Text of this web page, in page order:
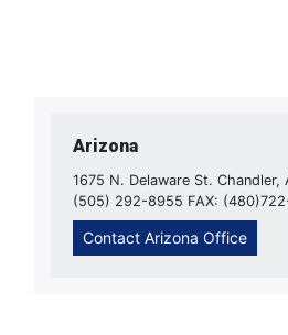
Arizona
1675 N. Delaware St. Chandler,
(505) 292-8955 FAX:
Contact Arizona Office